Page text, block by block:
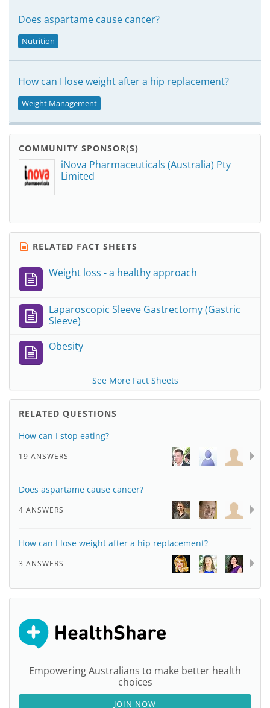
Does aspartame cause cancer?
Nutrition
How can I lose weight after a hip replacement?
Weight Management
COMMUNITY SPONSOR(S)
iNova Pharmaceuticals (Australia) Pty
Limited
RELATED FACT SHEETS
Weight loss - a healthy approach
Laparoscopic Sleeve Gastrectomy (Gastric
Sleeve)
Obesity
See More Fact Sheets
RELATED QUESTIONS
How can I stop eating?
19 ANSWERS
Does aspartame cause cancer?
4 ANSWERS
How can I lose weight after a hip replacement?
3 ANSWERS
Empowering Australians to make better health
choices
JOIN NOW